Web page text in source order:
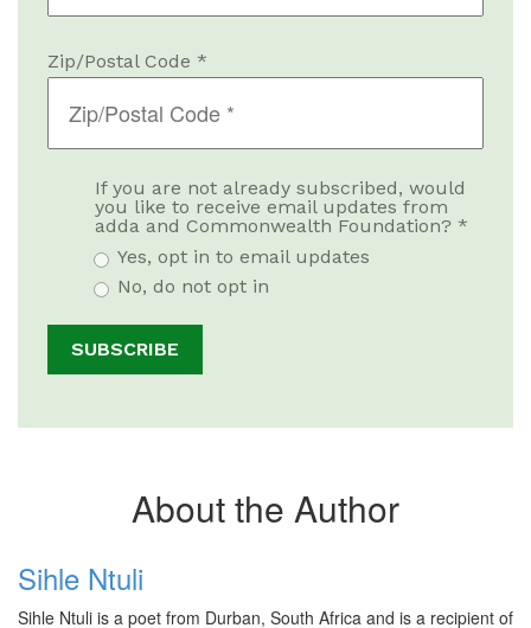
Zip/Postal Code *
If you are not already subscribed, would
you like to receive email updates from
adda and Commonwealth Foundation? *
Yes, opt in to email updates
No, do not opt in
About the Author
Sihle Ntuli
Sihle Ntuli is a poet from Durban, South Africa and is a recipient of